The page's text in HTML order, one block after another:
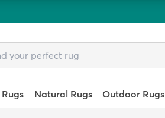
Natural Rugs Outdoor Rugs